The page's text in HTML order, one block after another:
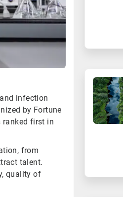
infection
by Fortune
ranked first in
from
talent.
quality of